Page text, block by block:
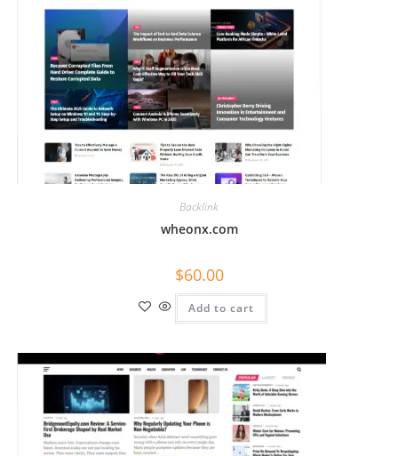
Backlink
wheonx.com
$60.00
Add to cart